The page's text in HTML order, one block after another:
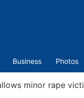
Business Photos
minor rape